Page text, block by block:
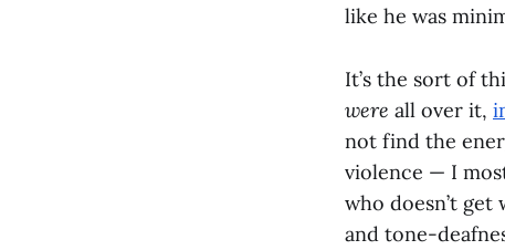
like he was
It’s the sort of
were all over it,
not find the
violence — I
who doesn’t get
and tone-